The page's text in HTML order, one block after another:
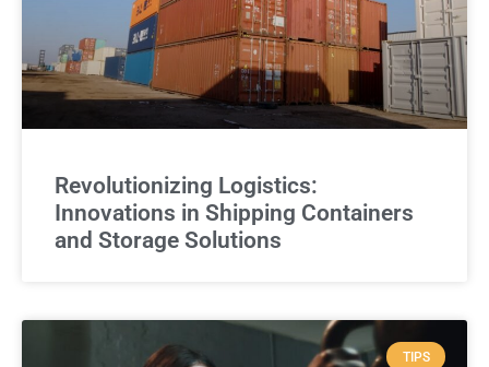
Revolutionizing Logistics:
Innovations in Shipping Containers
and Storage Solutions
TIPS